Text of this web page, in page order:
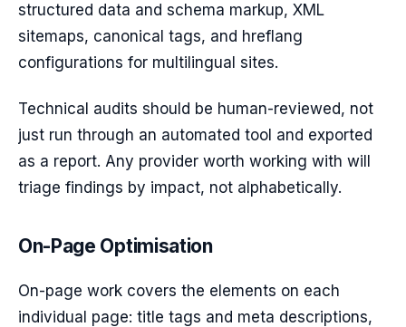
structured data and schema markup, XML
sitemaps, canonical tags, and hreflang
configurations for multilingual sites.
Technical audits should be human-reviewed, not
just run through an automated tool and exported
as a report. Any provider worth working with will
triage findings by impact, not alphabetically.
On-Page Optimisation
On-page work covers the elements on each
individual page: title tags and meta descriptions,